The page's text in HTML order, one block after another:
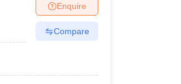
Enquire
Compare